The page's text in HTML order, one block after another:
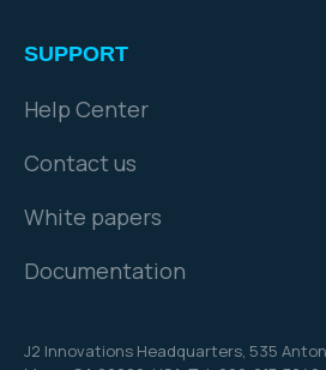
SUPPORT
Help Center
Contact us
White papers
Documentation
J2 Innovations Headquarters, 535